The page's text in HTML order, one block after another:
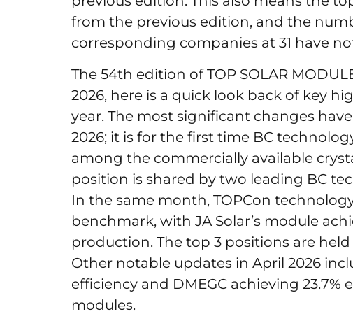
from the previous edition, and the
corresponding companies at 31 have
The 54th edition of TOP SOLAR
2026, here is a quick look back of key
year. The most significant changes
2026; it is for the first time BC
among the commercially available
position is shared by two leading BC
In the same month, TOPCon
benchmark, with JA Solar’s module
production. The top 3 positions are
Other notable updates in April 2026
efficiency and DMEGC achieving 23.7%
modules.